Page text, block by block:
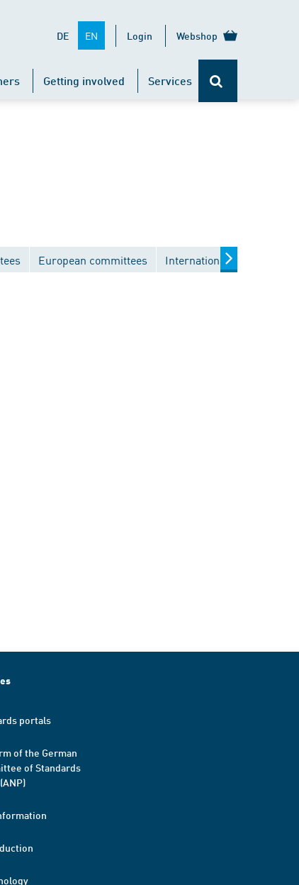
DE EN Login Webshop
Getting involved Services
European committees International committees
portals
of the German
of Standards